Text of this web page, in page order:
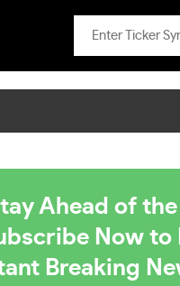
Ahead of
Now to
Breaking